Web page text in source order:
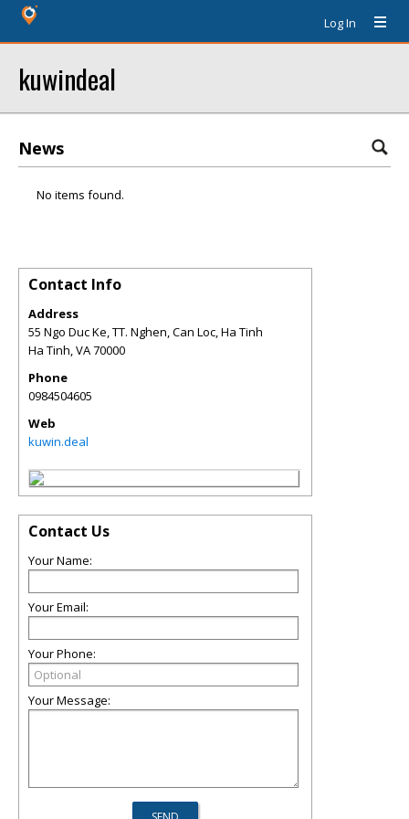
Log In
kuwindeal
News
No items found.
Contact Info
Address
55 Ngo Duc Ke, TT. Nghen, Can Loc, Ha Tinh
Ha Tinh,VA70000
Phone
0984504605
Web
kuwin.deal
Contact Us
Your Name:
Your Email:
Your Phone:
Your Message: